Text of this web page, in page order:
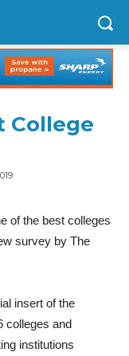
College
of the best colleges
survey by The
insert of the
colleges and
institutions